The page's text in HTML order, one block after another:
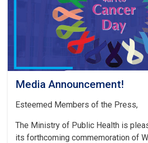
Media Announcement!
Esteemed Members of the Press,
The Ministry of Public Health is
its forthcoming commemoration of